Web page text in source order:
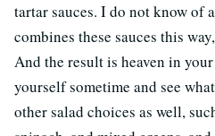
tartar sauces. I do not know of
combines these sauces this
And the result is heaven in
yourself sometime and see
other salad choices as well,